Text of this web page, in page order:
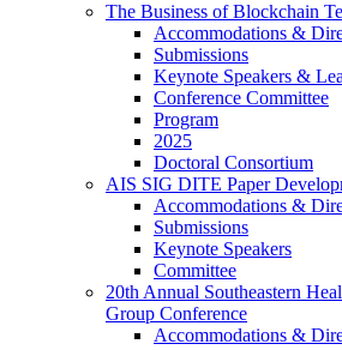
The Business of Blockchain
Accommodations &
Submissions
Keynote Speakers &
Conference Committee
Program
2025
Doctoral Consortium
AIS SIG DITE Paper
Accommodations &
Submissions
Keynote Speakers
Committee
20th Annual Southeastern
Group Conference
Accommodations &